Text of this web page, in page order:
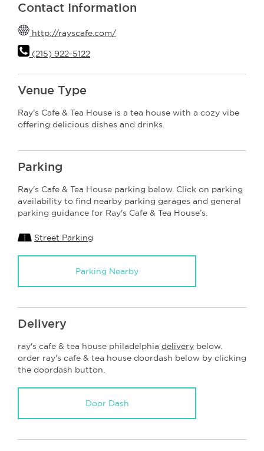
Contact Information
http://rayscafe.com/
(215) 922-5122
Venue Type
Ray's Cafe & Tea House is a tea house with a cozy vibe
offering delicious dishes and drinks.
Parking
Ray's Cafe & Tea House parking below. Click on parking
availability to find nearby parking garages and general
parking guidance for Ray's Cafe & Tea House’s.
Street Parking
Parking Nearby
Delivery
ray's cafe & tea house philadelphia delivery below.
order ray's cafe & tea house doordash below by clicking
the doordash button.
Door Dash